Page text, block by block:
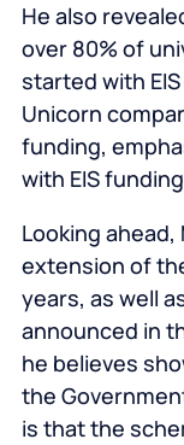
He also
over 80% of
started with
Unicorn
funding,
with EIS
Looking ahead,
extension of
years, as well
announced in
he believes
the
is that the